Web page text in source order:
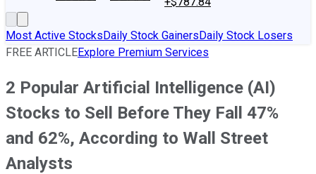
Most Active StocksDaily Stock GainersDaily Stock Losers
FREE ARTICLEExplore Premium Services
2 Popular Artificial Intelligence (AI)
Stocks to Sell Before They Fall 47%
and 62%, According to Wall Street
Analysts